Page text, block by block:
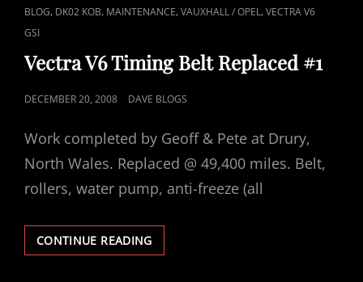
CAT
LINKS
BLOG, DK02 KOB, MAINTENANCE,VAUXHALL / OPEL,VECTRA V6
GSI
Vectra V6 Timing Belt Replaced #1
POSTED
DECEMBER 20, 2008 DAVE BLOGS
Work completed by Geoff & Pete at Drury,
North Wales. Replaced @ 49,400 miles. Belt,
rollers, water pump, anti-freeze (all
CONTINUE READINGVECTRA
V6